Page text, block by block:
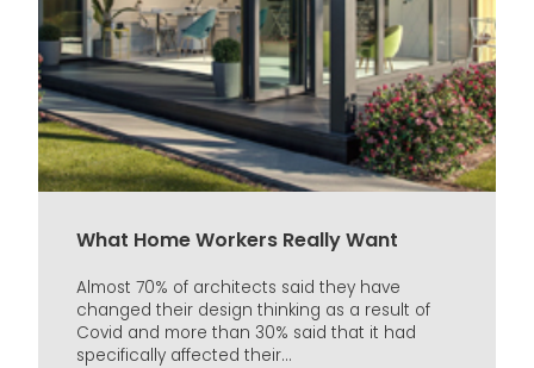
What Home Workers Really Want
Almost 70% of architects said they have
changed their design thinking as a result of
Covid and more than 30% said that it had
specifically affected their...